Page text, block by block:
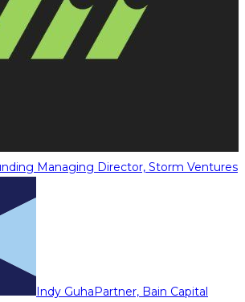
Managing Director, Storm Ventures
Indy GuhaPartner, Bain Capital